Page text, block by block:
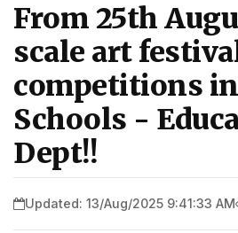
From 25th
scale art
competitions
Schools -
Dept!!
Updated: 13/Aug/2025 9:41:33 AM